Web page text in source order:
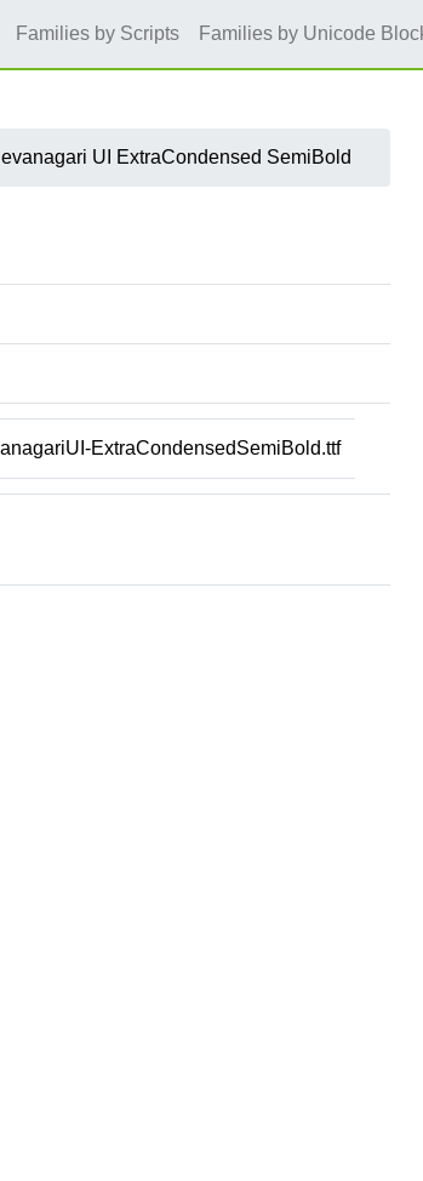
Families by Scripts Families by Unicode
UI ExtraCondensed SemiBold
ExtraCondensedSemiBold.ttf